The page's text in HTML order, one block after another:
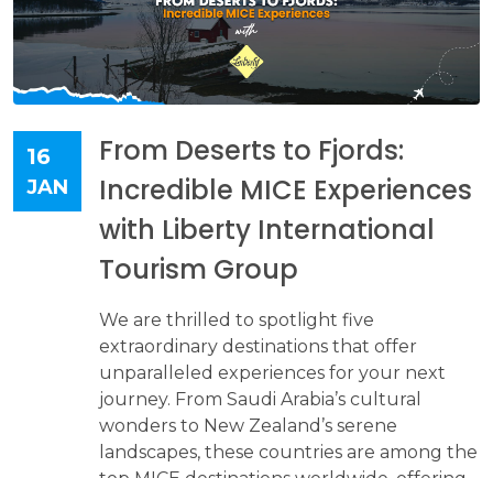
16
JAN
From Deserts to Fjords:
Incredible MICE Experiences
with Liberty International
Tourism Group
We are thrilled to spotlight five
extraordinary destinations that offer
unparalleled experiences for your next
journey. From Saudi Arabia’s cultural
wonders to New Zealand’s serene
landscapes, these countries are among the